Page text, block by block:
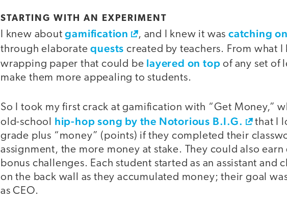
STARTING WITH AN EXPERIMENT
I knew aboutgamification , and I knew it wascatching
through elaboratequests created by teachers. From what
wrapping paper that could be layered on top of any set of
make them more appealing to students.
So I took my first crack at gamification with “Get Money,”
old-school hip-hop song by the Notorious B.I.G.
that I
grade plus “money” (points) if they completed their
assignment, the more money at stake. They could also
bonus challenges. Each student started as an assistant and
on the back wall as they accumulated money; their goal
as CEO.